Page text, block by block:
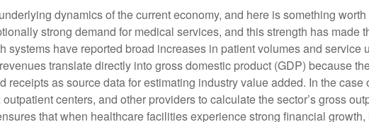
dynamics of the current economy, and here is something
strong demand for medical services, and this strength has made
have reported broad increases in patient volumes and service
translate directly into gross domestic product (GDP) because
as source data for estimating industry value added. In the case
centers, and other providers to calculate the sector’s gross
that when healthcare facilities experience strong financial